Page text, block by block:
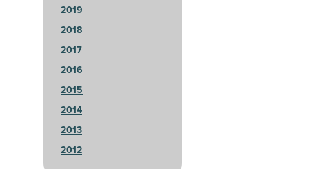
2019
2018
2017
2016
2015
2014
2013
2012